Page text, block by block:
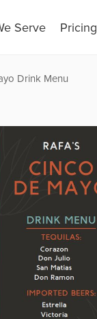
Serve Pricing
Drink Menu